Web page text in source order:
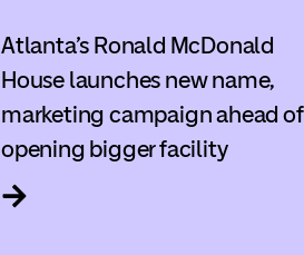
Atlanta’s Ronald McDonald
House launches new name,
marketing campaign ahead of
opening bigger facility